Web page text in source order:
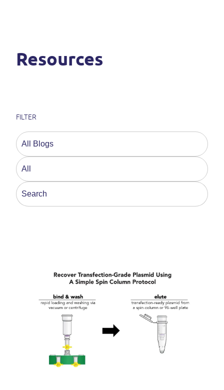
Resources
FILTER
This is a search field with an auto-suggest feature